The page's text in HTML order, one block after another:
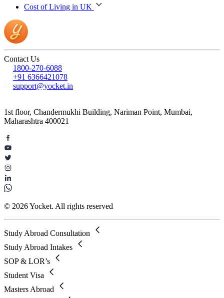
Cost of Living in UK
Contact Us
1800-270-6088
+91 6366421078
support@yocket.in
1st floor, Chandermukhi Building, Nariman Point, Mumbai,
Maharashtra 400021
© 2026 Yocket. All rights reserved
Study Abroad Consultation
Study Abroad Intakes
SOP & LOR’s
Student Visa
Masters Abroad